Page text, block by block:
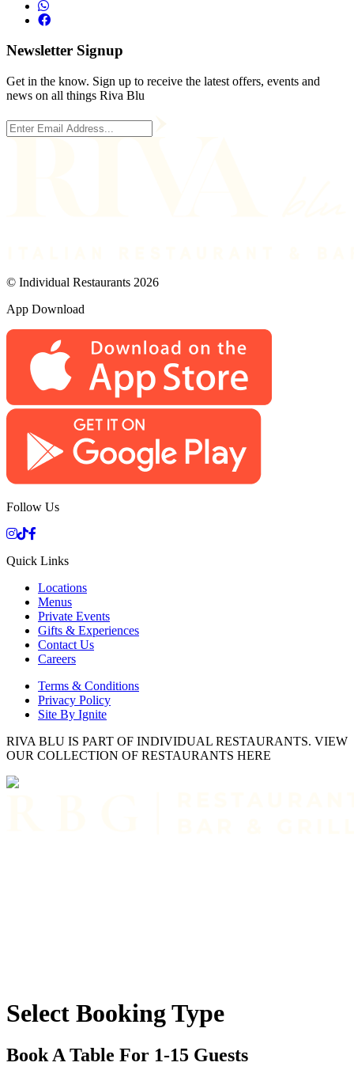
Newsletter Signup
Get in the know. Sign up to receive the latest offers, events and
news on all things Riva Blu
© Individual Restaurants 2026
App Download
Follow Us
Quick Links
Locations
Menus
Private Events
Gifts & Experiences
Contact Us
Careers
Terms & Conditions
Privacy Policy
Site By Ignite
RIVA BLU IS PART OF INDIVIDUAL RESTAURANTS. VIEW
OUR COLLECTION OF RESTAURANTS HERE
Select Booking Type
Book A Table For 1-15 Guests